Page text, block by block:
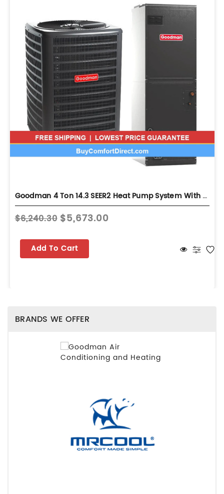
Goodman 4 Ton 14.3 SEER2 Heat Pump System With Air Handler - Multi-Position - GLZS4BA4810
$6,240.30 $5,673.00
Add To Cart
BRANDS WE OFFER